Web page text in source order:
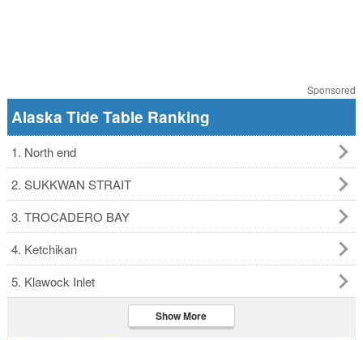
Sponsored
Alaska Tide Table Ranking
1. North end
2. SUKKWAN STRAIT
3. TROCADERO BAY
4. Ketchikan
5. Klawock Inlet
Show More